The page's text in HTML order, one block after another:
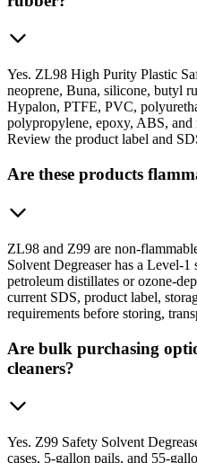
Yes. ZL98 High Purity Plastic
neoprene, Buna, silicone, butyl
Hypalon, PTFE, PVC,
polypropylene, epoxy, ABS, and
Review the product label and
Are these products
ZL98 and Z99 are non-
Solvent Degreaser has a Level-
petroleum distillates or ozone-
current SDS, product label,
requirements before storing,
Are bulk purchasing
cleaners?
Yes. Z99 Safety Solvent
cases, 5-gallon pails, and 55-